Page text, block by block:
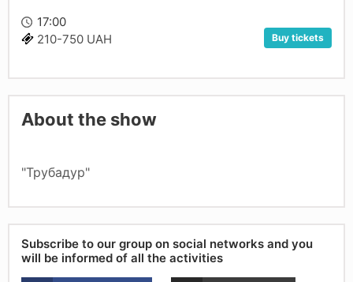
17:00
210-750 UAH
Buy tickets
About the show
"Трубадур"
Subscribe to our group on social networks and you
will be informed of all the activities